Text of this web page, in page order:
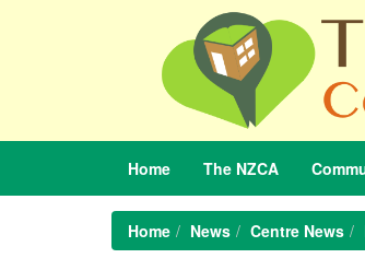
Home The NZCA
Home News Centre News